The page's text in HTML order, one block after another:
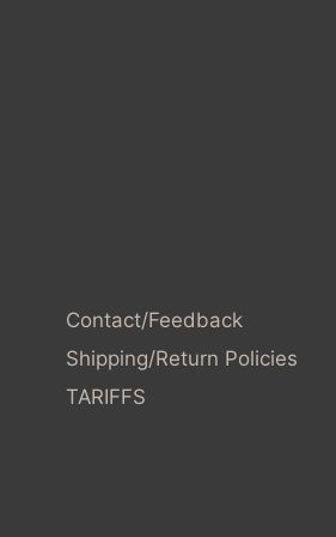
i
o
Contact/Feedback
Shipping/Return Policies
TARIFFS